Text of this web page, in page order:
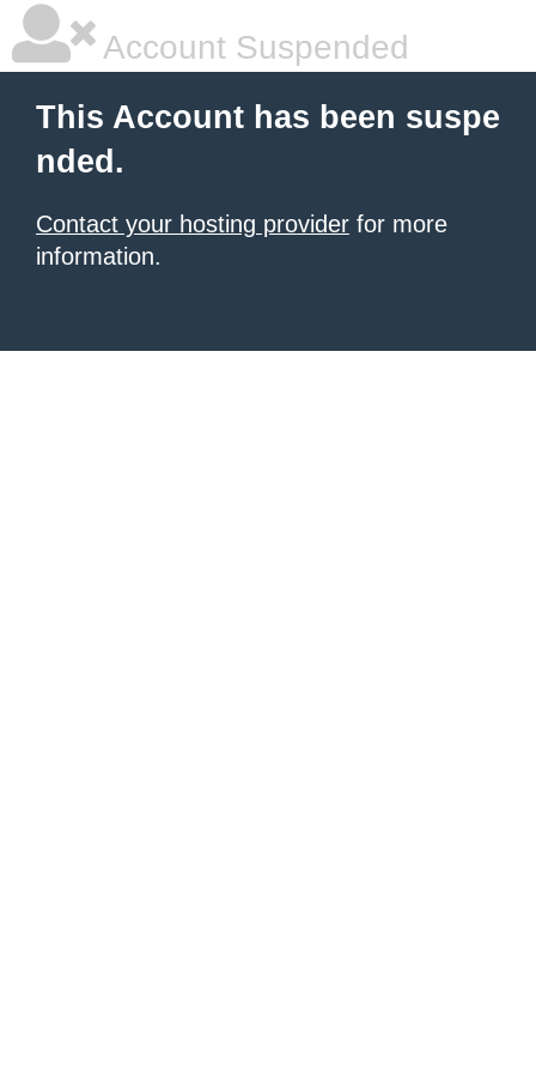
Account Suspended
This Account has been suspe
nded.
Contact your hosting provider for more
information.